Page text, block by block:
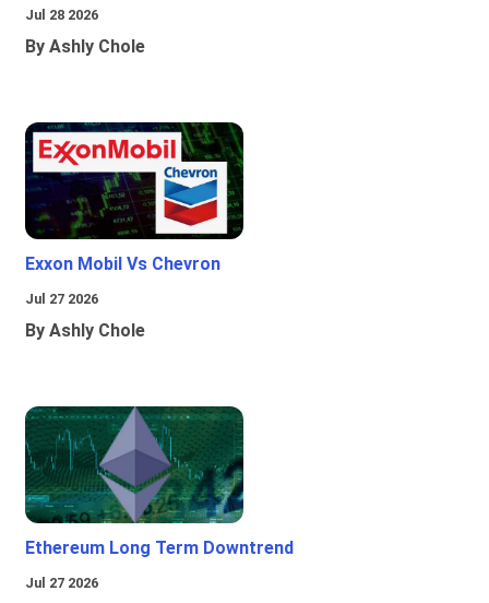
Jul 28 2026
By Ashly Chole
Exxon Mobil Vs Chevron
Jul 27 2026
By Ashly Chole
Ethereum Long Term Downtrend
Jul 27 2026